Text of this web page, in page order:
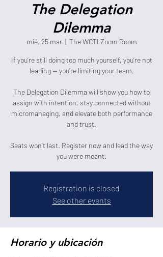
The Delegation
Dilemma
mié, 25 mar
  |
The WCTI Zoom Room
If you’re still doing too much yourself, you’re not
leading — you’re limiting your team.
The Delegation Dilemma will show you how to
assign with intention, stay connected without
micromanaging, and elevate both performance
and trust.
Seats won’t last. Register now and lead the way
you were meant.
Registration is closed
See other events
Horario y ubicación